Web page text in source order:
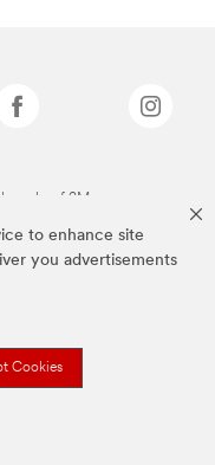
to enhance site
you advertisements
Cookies
of 3M.